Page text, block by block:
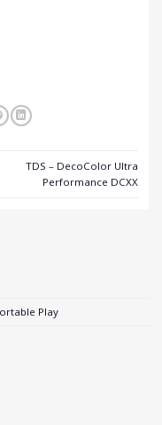
TDS – DecoColor Ultra
Performance DCXX
Play